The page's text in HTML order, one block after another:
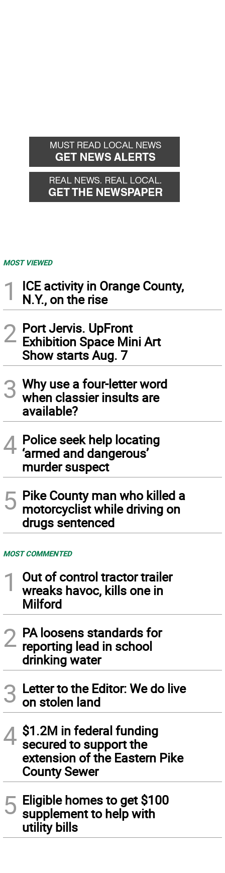
MOST VIEWED
1
ICE activity in Orange County,
N.Y., on the rise
2 Port Jervis. UpFront
Exhibition Space Mini Art
Show starts Aug. 7
3 Why use a four-letter word
when classier insults are
available?
4 Police seek help locating
‘armed and dangerous’
murder suspect
5 Pike County man who killed a
motorcyclist while driving on
drugs sentenced
MOST COMMENTED
1
Out of control tractor trailer
wreaks havoc, kills one in
Milford
2 PA loosens standards for
reporting lead in school
drinking water
3 Letter to the Editor: We do live
on stolen land
4 $1.2M in federal funding
secured to support the
extension of the Eastern Pike
County Sewer
5 Eligible homes to get $100
supplement to help with
utility bills